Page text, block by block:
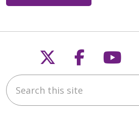
Follow us on
Follow
Search this site